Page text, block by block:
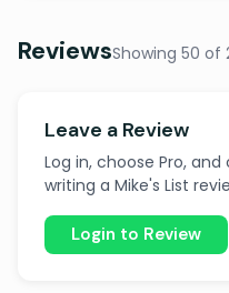
ReviewsShowing 50 of
Leave a Review
Log in, choose Pro,
writing a Mike's List
Login to Review